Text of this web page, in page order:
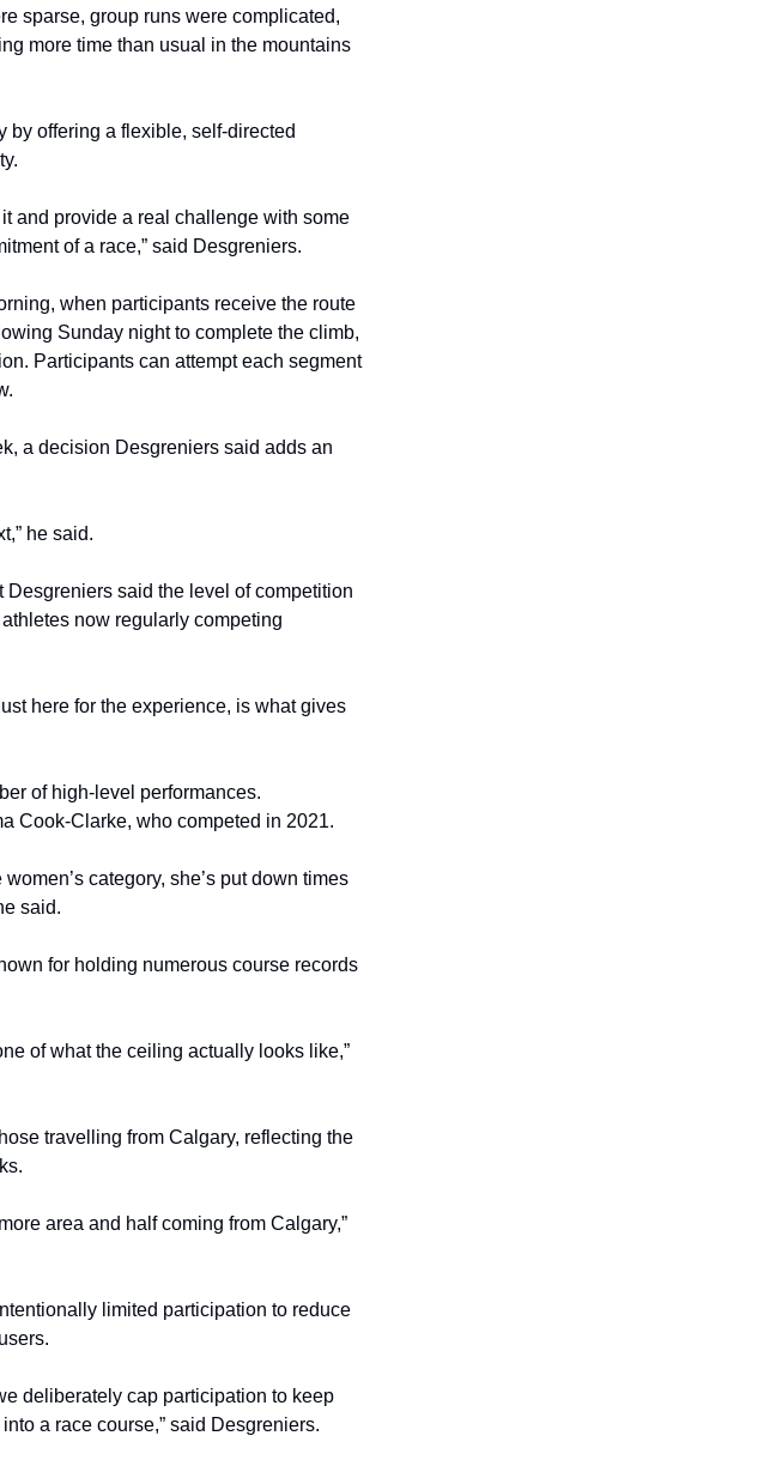
sparse, group runs were complicated,
more time than usual in the mountains
by offering a flexible, self-directed
and provide a real challenge with some
of a race,” said Desgreniers.
when participants receive the route
Sunday night to complete the climb,
Participants can attempt each segment
a decision Desgreniers said adds an
he said.
said the level of competition
now regularly competing
here for the experience, is what gives
of high-level performances.
Cook-Clarke, who competed in 2021.
category, she’s put down times
said.
for holding numerous course records
of what the ceiling actually looks like,”
travelling from Calgary, reflecting the
area and half coming from Calgary,”
limited participation to reduce
deliberately cap participation to keep
a race course,” said Desgreniers.